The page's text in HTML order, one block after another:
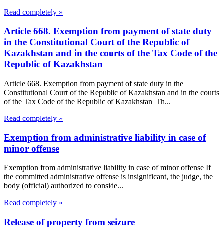
Read completely »
Article 668. Exemption from payment of state duty
in the Constitutional Court of the Republic of
Kazakhstan and in the courts of the Tax Code of the
Republic of Kazakhstan
Article 668. Exemption from payment of state duty in the
Constitutional Court of the Republic of Kazakhstan and in the courts
of the Tax Code of the Republic of Kazakhstan Th...
Read completely »
Exemption from administrative liability in case of
minor offense
Exemption from administrative liability in case of minor offense If
the committed administrative offense is insignificant, the judge, the
body (official) authorized to conside...
Read completely »
Release of property from seizure